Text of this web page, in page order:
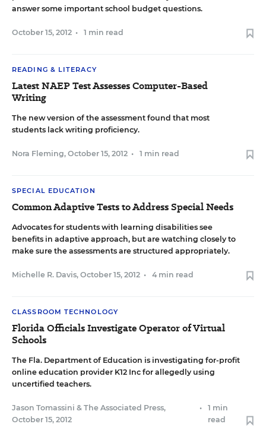
answer some important school budget questions.
October 15, 2012 • 1 min read
READING & LITERACY
Latest NAEP Test Assesses Computer-Based
Writing
The new version of the assessment found that most
students lack writing proficiency.
Nora Fleming, October 15, 2012 • 1 min read
SPECIAL EDUCATION
Common Adaptive Tests to Address Special Needs
Advocates for students with learning disabilities see
benefits in adaptive approach, but are watching closely to
make sure the assessments are structured appropriately.
Michelle R. Davis, October 15, 2012 • 4 min read
CLASSROOM TECHNOLOGY
Florida Officials Investigate Operator of Virtual
Schools
The Fla. Department of Education is investigating for-profit
online education provider K12 Inc for allegedly using
uncertified teachers.
Jason Tomassini & The Associated Press,
October 15, 2012
•
1 min
read